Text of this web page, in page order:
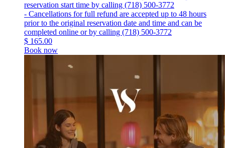
reservation start time by calling (718) 500-3772
- Cancellations for full refund are accepted up to 48 hours
prior to the original reservation date and time and can be
completed online or by calling (718) 500-3772
$ 165.00
Book now